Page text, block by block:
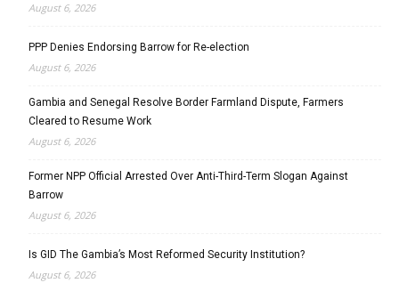
August 6, 2026
PPP Denies Endorsing Barrow for Re-election
August 6, 2026
Gambia and Senegal Resolve Border Farmland Dispute, Farmers
Cleared to Resume Work
August 6, 2026
Former NPP Official Arrested Over Anti-Third-Term Slogan Against
Barrow
August 6, 2026
Is GID The Gambia’s Most Reformed Security Institution?
August 6, 2026